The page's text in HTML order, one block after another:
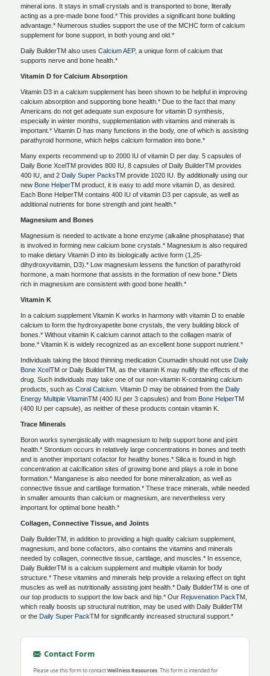
mineral ions. It stays in small crystals and is transported to bone, literally
acting as a pre-made bone food.* This provides a significant bone building
advantage.* Numerous studies support the use of the MCHC form of calcium
supplement for bone support, in both young and old.*
Daily BuilderTM also uses Calcium AEP, a unique form of calcium that
supports nerve and bone health.*
Vitamin D for Calcium Absorption
Vitamin D3 in a calcium supplement has been shown to be helpful in improving
calcium absorption and supporting bone health.* Due to the fact that many
Americans do not get adequate sun exposure for vitamin D synthesis,
especially in winter months, supplementation with vitamins and minerals is
important.* Vitamin D has many functions in the body, one of which is assisting
parathyroid hormone, which helps calcium formation into bone.*
Many experts recommend up to 2000 IU of vitamin D per day. 5 capsules of
Daily Bone XcelTM provides 800 IU, 8 capsules of Daily BuilderTM provides
400 IU, and 2 Daily Super PacksTM provide 1020 IU. By additionally using our
new Bone HelperTM product, it is easy to add more vitamin D, as desired.
Each Bone HelperTM contains 400 IU of vitamin D3 per capsule, as well as
additional nutrients for bone strength and joint health.*
Magnesium and Bones
Magnesium is needed to activate a bone enzyme (alkaline phosphatase) that
is involved in forming new calcium bone crystals.* Magnesium is also required
to make dietary Vitamin D into its biologically active form (1,25-
dihydroxyvitamin, D3).* Low magnesium lessens the function of parathyroid
hormone, a main hormone that assists in the formation of new bone.* Diets
rich in magnesium are consistent with good bone health.*
Vitamin K
In a calcium supplement Vitamin K works in harmony with vitamin D to enable
calcium to form the hydroxyapetite bone crystals, the very building block of
bones.* Without vitamin K calcium cannot attach to the collagen matrix of
bone.* Vitamin K is widely recognized as an excellent bone support nutrient.*
Individuals taking the blood thinning medication Coumadin should not use Daily
Bone XcelTM or Daily BuilderTM, as the vitamin K may nullify the effects of the
drug. Such individuals may take one of our non-vitamin K-containing calcium
products, such as Coral Calcium . Vitamin D may be obtained from the Daily
Energy Multiple VitaminTM (400 IU per 3 capsules) and from Bone HelperTM
(400 IU per capsule), as neither of these products contain vitamin K.
Trace Minerals
Boron works synergistically with magnesium to help support bone and joint
health.* Strontium occurs in relatively large concentrations in bones and teeth
and is another important cofactor for healthy bones.* Silica is found in high
concentration at calcification sites of growing bone and plays a role in bone
formation.* Manganese is also needed for bone mineralization, as well as
connective tissue and cartilage formation.* These trace minerals, while needed
in smaller amounts than calcium or magnesium, are nevertheless very
important for optimal bone health.*
Collagen, Connective Tissue, and Joints
Daily BuilderTM, in addition to providing a high quality calcium supplement,
magnesium, and bone cofactors, also contains the vitamins and minerals
needed by collagen, connective tissue, cartilage, and muscles.* In essence,
Daily BuilderTM is a calcium supplement and multiple vitamin for body
structure.* These vitamins and minerals help provide a relaxing effect on tight
muscles as well as nutritionally assisting joint health.* Daily BuilderTM is one of
our top products to support the low back and hip.* Our Rejuvenation PackTM,
which really boosts up structural nutrition, may be used with Daily BuilderTM
or the Daily Super PackTM for significantly increased structural support.*
Contact Form
Please use this form to contactWellness Resources . This form is intended for